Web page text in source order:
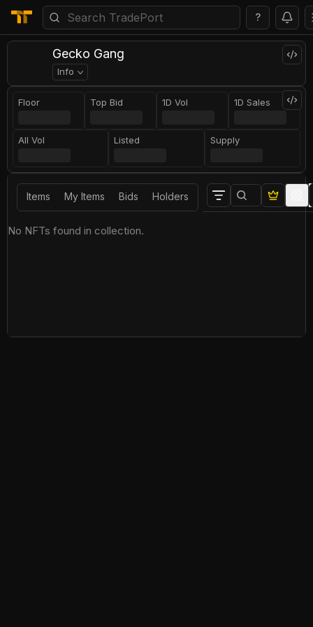
?
Gecko Gang
Info
Floor Top Bid 1D Vol 1D Sales
All Vol Listed Supply
Items My Items Bids Holders
No NFTs found in collection.